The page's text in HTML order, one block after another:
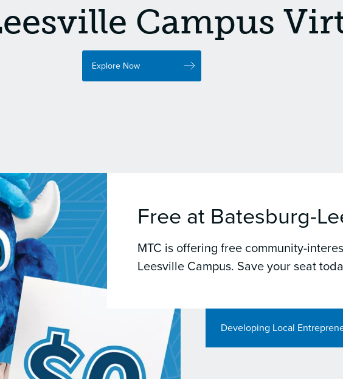
Campus
Explore Now
Free at Batesburg-
MTC is offering free community-
Leesville Campus. Save your seat
Developing Local